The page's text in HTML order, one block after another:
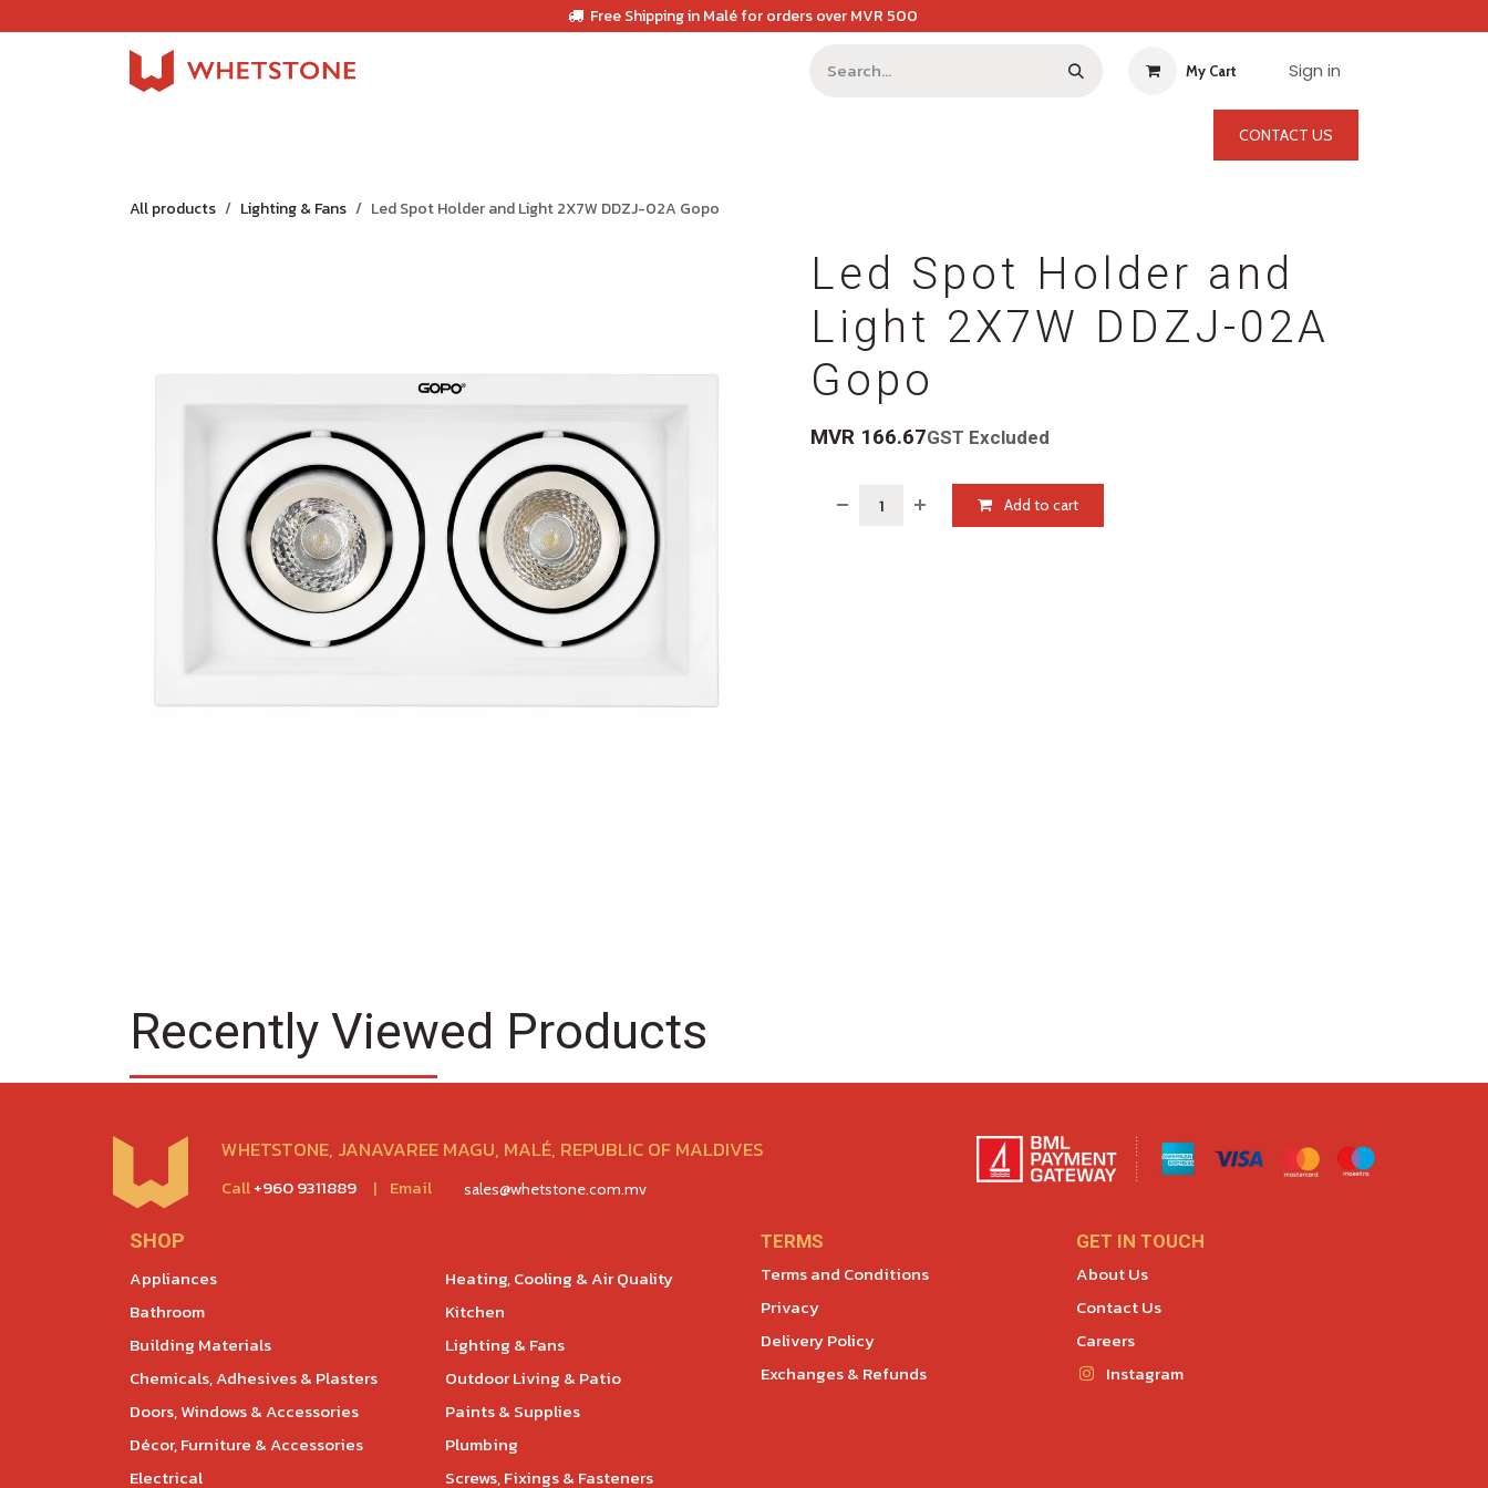
Free Shipping in Malé for orders over MVR 500
My Cart Sign in
CONTACT US
All products Lighting & Fans Led Spot Holder and Light 2X7W DDZJ-02A Gopo
Led Spot Holder and
Light 2X7W DDZJ-02A
Gopo
MVR 166.67GST Excluded
Add to cart
Recently Viewed Products
WHETSTONE, JANAVAREE MAGU, MALÉ, REPUBLIC OF MALDIVES
Call+960 9311889 | Email sales@whetstone.com.mv
SHOP
Appliances
Bathroom
Building Materials
Chemicals, Adhesives & Plasters
Doors, Windows & Accessories
Décor, Furniture & Accessories
Electrical
Heating, Cooling & Air Quality
Kitchen
Lighting & Fans
Outdoor Living & Patio
Paints & Supplies
Plumbing
Screws, Fixings & Fasteners
TERMS
Terms and Conditions
Privacy
Delivery Policy
Exchanges & Refunds
GET IN TOUCH
About Us
Contact Us
Careers
Instagram